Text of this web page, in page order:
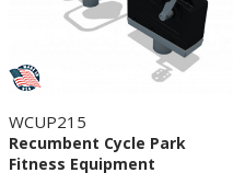
WCUP215
Recumbent Cycle Park
Fitness Equipment